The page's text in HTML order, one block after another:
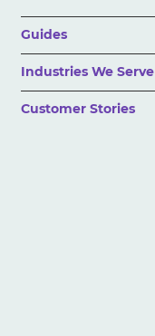
Guides
Industries We Serve
Customer Stories